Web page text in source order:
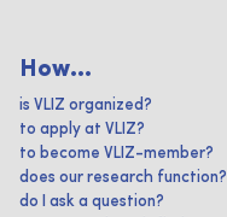
How...
is VLIZ organized?
to apply at VLIZ?
to become VLIZ-member?
does our research function?
do I ask a question?